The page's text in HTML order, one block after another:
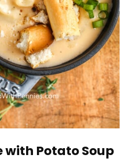
with Potato Soup